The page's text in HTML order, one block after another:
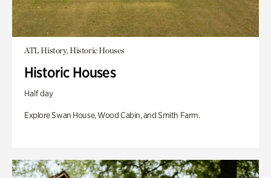
ATL History, Historic Houses
Historic Houses
Half day
Explore Swan House, Wood Cabin, and Smith Farm.